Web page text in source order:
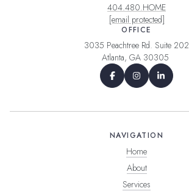
404.480.HOME
[email protected]
OFFICE
3035 Peachtree Rd. Suite 202
Atlanta, GA 30305
NAVIGATION
Home
About
Services